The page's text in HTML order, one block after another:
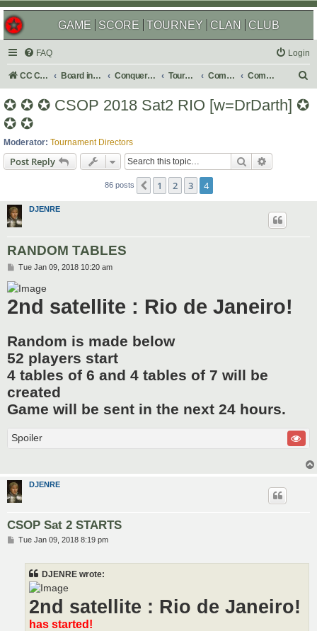
GAME SCORE TOURNEY CLAN CLUB
FAQ Login
CC Central Command Board index Conquer Club Tournaments Completed Completed 2018
✪ ✪ ✪ CSOP 2018 Sat2 RIO [w=DrDarth] ✪
✪ ✪
Moderator: Tournament Directors
Post Reply Search
86 posts Previous
1 2 3 4
DJENRE
RANDOM TABLES
P
s
t
Tue Jan 09, 2018 10:20 am
2nd satellite : Rio de Janeiro!
Random is made below
52 players start
4 tables of 6 and 4 tables of 7 will be
created
Game will be sent in the next 24 hours.
Spoiler
DJENRE
CSOP Sat 2 STARTS
PTue Jan 09, 2018 8:19 pm
DJENRE wrote:
2nd satellite : Rio de Janeiro!
has started!